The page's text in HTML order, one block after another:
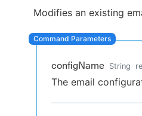
Modifies an existing
configName String
The email